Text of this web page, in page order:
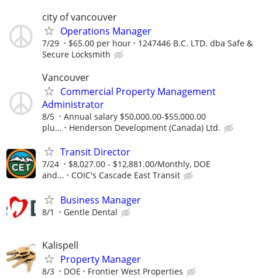
city of vancouver
Operations Manager
7/29 $65.00 per hour
1247446 B.C. LTD. dba Safe &
Secure Locksmith
Vancouver
Commercial Property Management
Administrator
8/5
Annual salary $50,000.00-$55,000.00
plu...
Henderson Development (Canada) Ltd.
Transit Director
7/24
$8,027.00 - $12,881.00/Monthly, DOE
and...
COIC's Cascade East Transit
Business Manager
8/1 Gentle Dental
Kalispell
Property Manager
8/3 DOE Frontier West Properties